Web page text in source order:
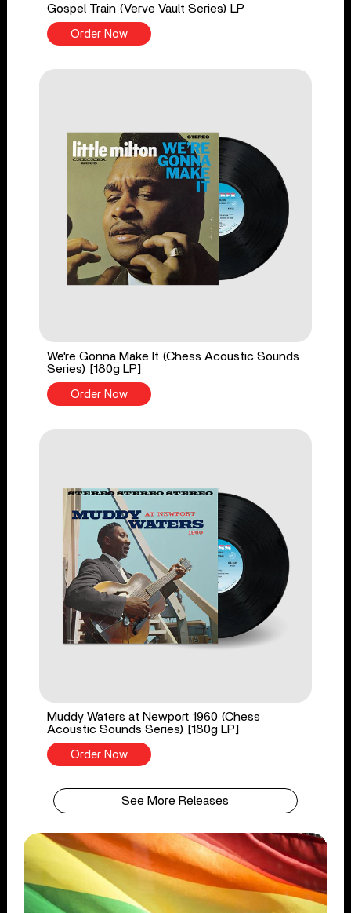
Gospel Train (Verve Vault Series) LP
Order Now
We're Gonna Make It (Chess Acoustic Sounds
Series) [180g LP]
Order Now
Muddy Waters at Newport 1960 (Chess
Acoustic Sounds Series) [180g LP]
Order Now
See More Releases